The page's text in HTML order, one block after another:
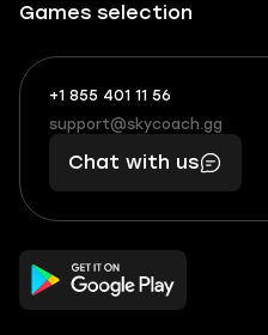
Games selection
+1 855 401 11 56
+1
(855)
401
56
What
boosts
you,
makes
you
support@skycoach.gg
support@skycoach.gg
Chat with us